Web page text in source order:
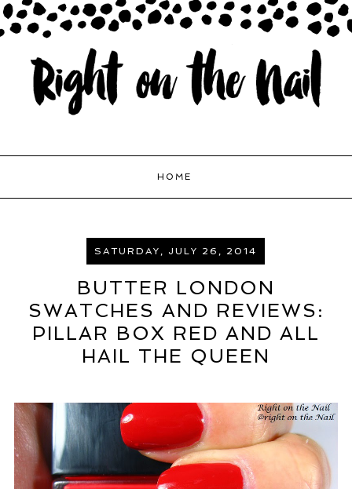
HOME
SATURDAY, JULY 26, 2014
BUTTER LONDON
SWATCHES AND REVIEWS:
PILLAR BOX RED AND ALL
HAIL THE QUEEN